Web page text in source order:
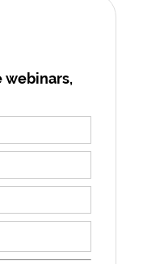
webinars,